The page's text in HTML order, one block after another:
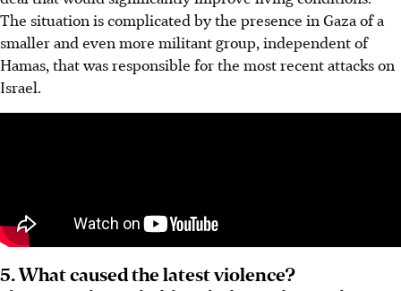
The situation is complicated bythe presence in Gaza ofa
smaller and even more militant group, independent of
Hamas, that was responsible for the most recent attacks on
Israel.
5. What caused the latest violence?